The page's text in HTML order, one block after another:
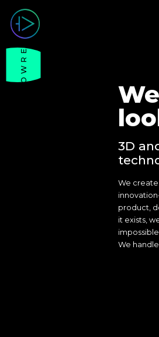
SHOWREEL
3D
We
product,
it exists,
We